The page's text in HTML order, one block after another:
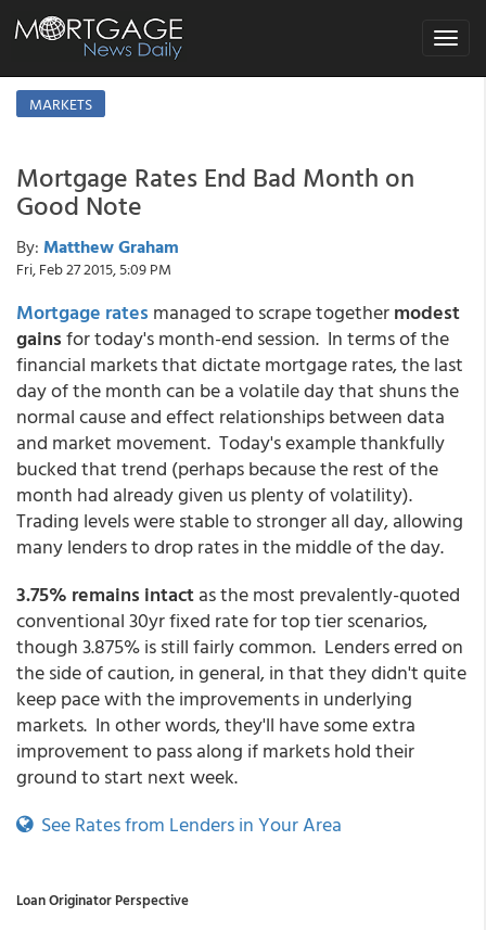
Toggle
MARKETS
Mortgage Rates End Bad Month on
Good Note
By: Matthew Graham
Fri, Feb 27 2015, 5:09 PM
Mortgage rates managed to scrape togethermodest
gainsfor today's month-end session. In terms of the
financial markets that dictate mortgage rates, the last
day of the month can be a volatile day that shuns the
normal cause and effect relationships between data
and market movement. Today's example thankfully
bucked that trend (perhaps because the rest of the
month had already given us plenty of volatility).
Trading levels were stable to stronger all day, allowing
many lenders to drop rates in the middle of the day.
3.75% remains intactas the most prevalently-quoted
conventional 30yr fixed rate for top tier scenarios,
though 3.875% is still fairly common. Lenders erred on
the side of caution, in general, in that they didn't quite
keep pace with the improvements in underlying
markets. In other words, they'll have some extra
improvement to pass along if markets hold their
ground to start next week.
See Rates from Lenders in Your Area
Loan Originator Perspective